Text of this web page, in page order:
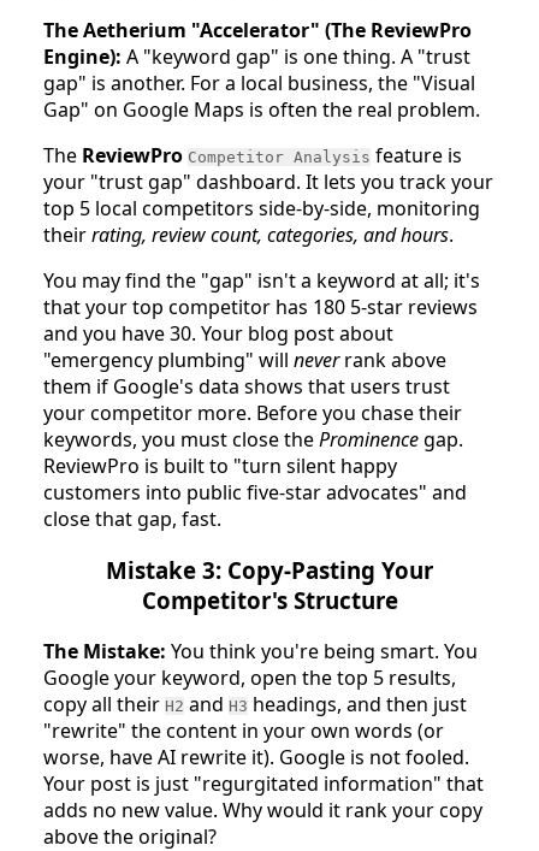
The Aetherium "Accelerator" (The ReviewPro
Engine): A "keyword gap" is one thing. A "trust
gap" is another. For a local business, the "Visual
Gap" on Google Maps is often the real problem.
The ReviewPro Competitor Analysis feature is
your "trust gap" dashboard. It lets you track your
top 5 local competitors side-by-side, monitoring
theirrating, review count, categories, and hours.
You may find the "gap" isn't a keyword at all; it's
that your top competitor has 180 5-star reviews
and you have 30. Your blog post about
"emergency plumbing" will neverrank above
them if Google's data shows that users trust
your competitor more. Before you chase their
keywords, you must close theProminencegap.
ReviewPro is built to "turn silent happy
customers into public five-star advocates" and
close that gap, fast.
Mistake 3: Copy-Pasting Your
Competitor's Structure
The Mistake: You think you're being smart. You
Google your keyword, open the top 5 results,
copy all their H2 and H3 headings, and then just
"rewrite" the content in your own words (or
worse, have AI rewrite it). Google is not fooled.
Your post is just "regurgitated information" that
adds no new value. Why would it rank your copy
above the original?